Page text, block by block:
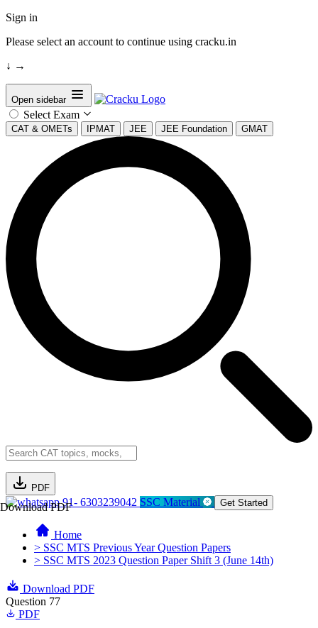
Sign in
Please select an account to continue using cracku.in
↓ →
Open sidebar
Select Exam
CAT & OMETs IPMAT JEE JEE Foundation GMAT
PDF
Download PDF91- 6303239042 SSC Material Get Started
Home
> SSC MTS Previous Year Question Papers
> SSC MTS 2023 Question Paper Shift 3 (June 14th)
Download PDF
Question 77
PDF